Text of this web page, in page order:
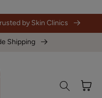
by Skin Clinics
Shipping
Cart